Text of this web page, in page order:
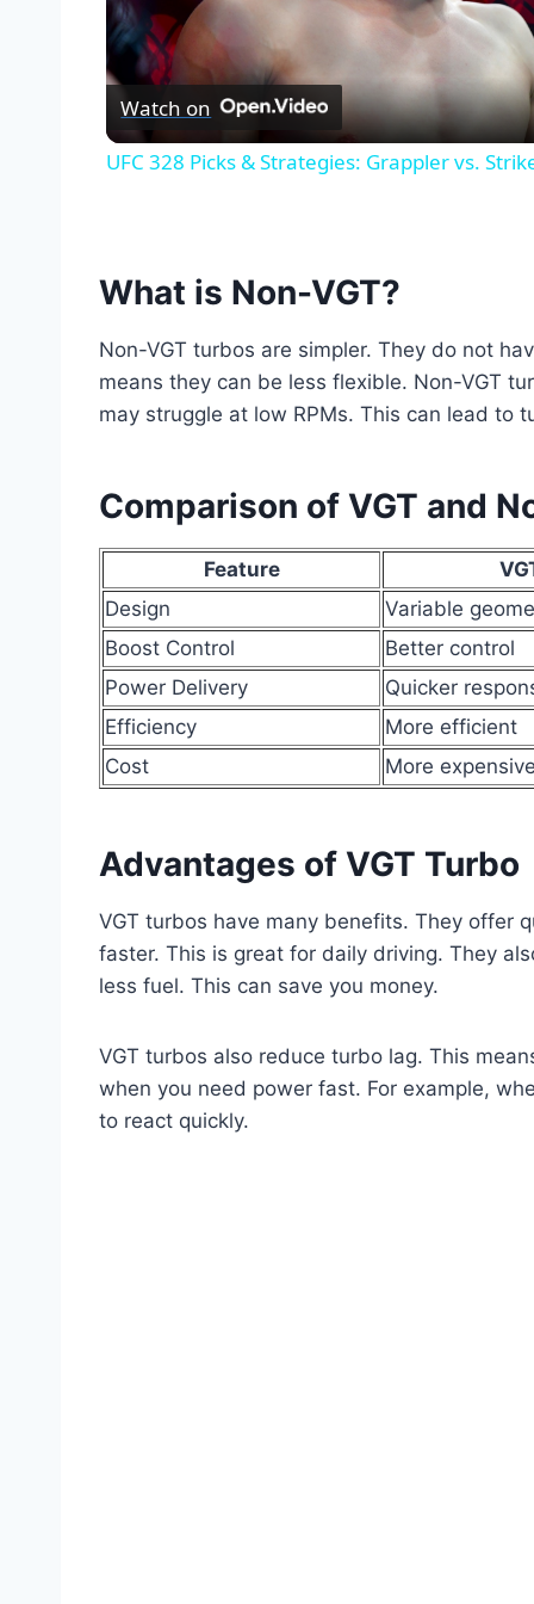
Watch on
UFC 328 Picks & Strategies: Grappler vs.
What is Non-VGT?
Non-VGT turbos are simpler. They do not
means they can be less flexible. Non-VGT
may struggle at low RPMs. This can lead to
Comparison of VGT and
Feature
Design
Variable
Boost Control
Better control
Power Delivery
Quicker
Efficiency
More efficient
Cost
More
Advantages of VGT Turbo
VGT turbos have many benefits. They offer
faster. This is great for daily driving. They
less fuel. This can save you money.
VGT turbos also reduce turbo lag. This
when you need power fast. For example,
to react quickly.